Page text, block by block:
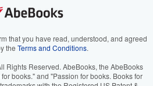
that you have read, understood, and agreed
the Terms and Conditions.
Rights Reserved. AbeBooks, the AbeBooks
books." and "Passion for books. Books for